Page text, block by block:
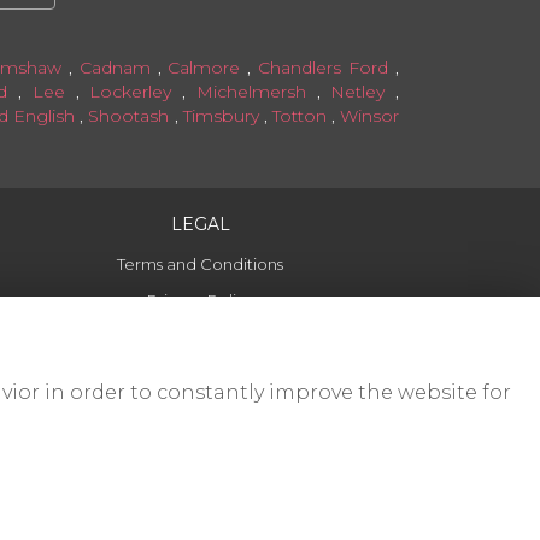
, Cadnam , Calmore , Chandlers Ford ,
, Lee , Lockerley , Michelmersh , Netley ,
English , Shootash ,Timsbury,Totton ,Winsor
LEGAL
Terms and Conditions
Privacy Policy
© Forget Me Not Romsey
in order to constantly improve the website for